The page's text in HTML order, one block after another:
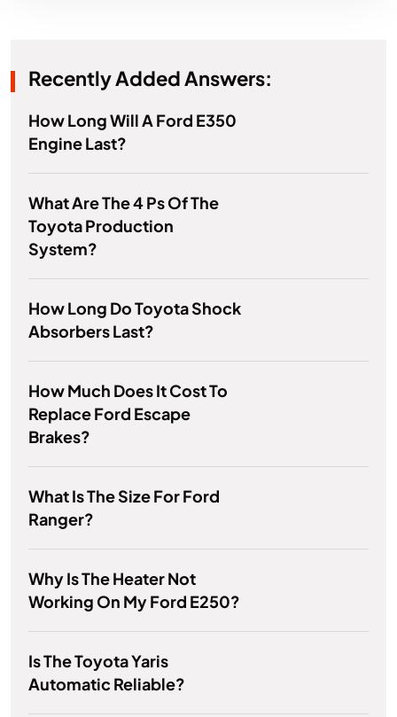
Recently Added Answers:
How Long Will A Ford E350
Engine Last?
What Are The 4 Ps Of The
Toyota Production
System?
How Long Do Toyota Shock
Absorbers Last?
How Much Does It Cost To
Replace Ford Escape
Brakes?
What Is The Size For Ford
Ranger?
Why Is The Heater Not
Working On My Ford E250?
Is The Toyota Yaris
Automatic Reliable?